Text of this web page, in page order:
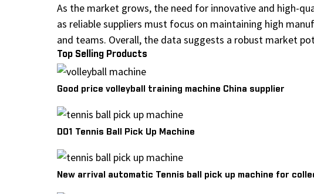
As the market grows, the need for innovative and high-
as reliable suppliers must focus on maintaining high
and teams. Overall, the data suggests a robust market
Top Selling Products
Good price volleyball training machine China supplier
D01 Tennis Ball Pick Up Machine
New arrival automatic Tennis ball pick up machine for